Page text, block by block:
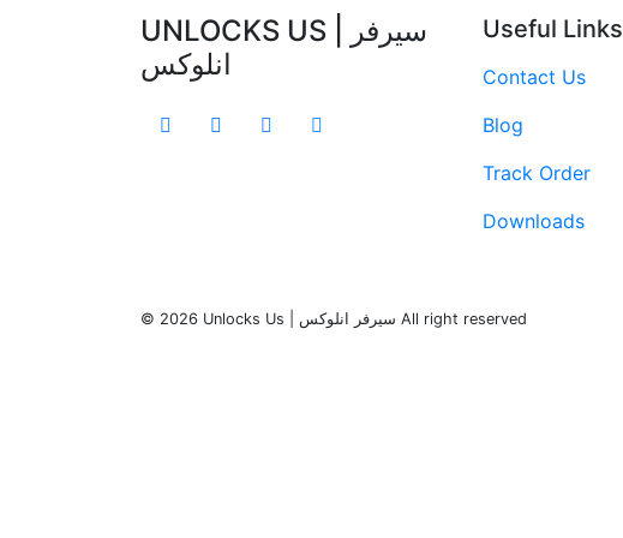
UNLOCKS US | سيرفر
انلوكس
Useful Links
Contact Us
Blog
Track Order
Downloads
© 2026 Unlocks Us | سيرفر انلوكس All right reserved